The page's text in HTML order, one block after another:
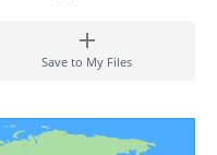
Save to My Files